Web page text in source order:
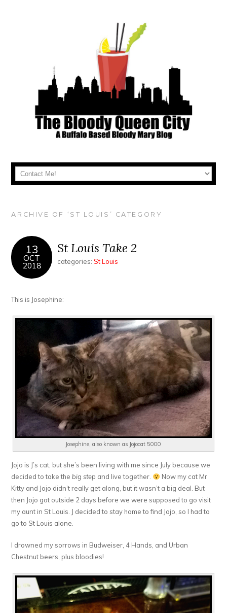
ARCHIVE OF ‘ST LOUIS’ CATEGORY
13
OCT
2018
St Louis Take 2
categories:St Louis
This is Josephine:
Josephine, also known as Jojocat 5000
Jojo is J’s cat, but she’s been living with me since July because we
decided to take thebig step and live together.
Now my cat Mr
Kitty and Jojo didn’t really get along, but it wasn’t a big deal. But
then Jojo got outside 2 days before we were supposed to go visit
my aunt in St Louis. J decided to stay home to find Jojo, so I had to
go to St Louis alone.
I drowned my sorrows in Budweiser, 4 Hands, and Urban
Chestnut beers, plus bloodies!